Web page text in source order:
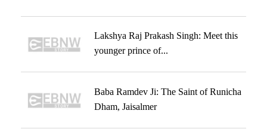
Lakshya Raj Prakash Singh: Meet this
younger prince of...
Baba Ramdev Ji: The Saint of Runicha
Dham, Jaisalmer